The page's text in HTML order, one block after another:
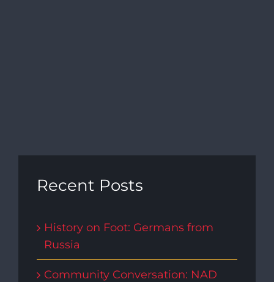
Recent Posts
History on Foot: Germans from
Russia
Community Conversation: NAD